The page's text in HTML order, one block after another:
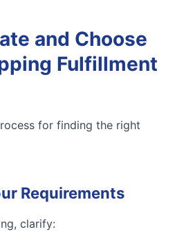
and Choose
Fulfillment
for finding the right
Requirements
clarify: